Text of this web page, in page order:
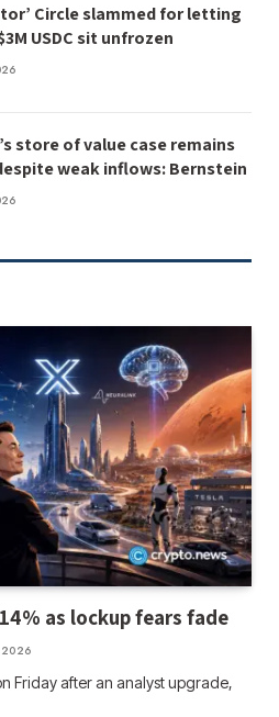
Circle slammed for letting
USDC sit unfrozen
store of value case remains
weak inflows: Bernstein
as lockup fears fade
2026
Friday after an analyst upgrade,